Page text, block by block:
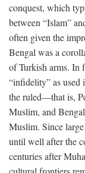
conquest, which
between “Islam”
often given the
Bengal was a
of Turkish arms. In
“infidelity” as used
the ruled—that is,
Muslim, and
Muslim. Since
until well after the
centuries after